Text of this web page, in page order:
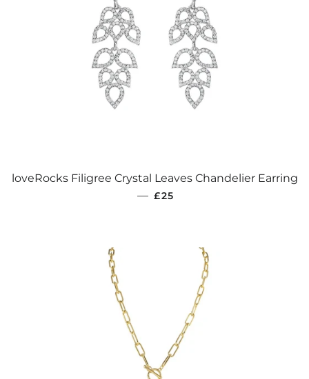
loveRocks Filigree Crystal Leaves Chandelier Earring
— REGULAR PRICE
£25